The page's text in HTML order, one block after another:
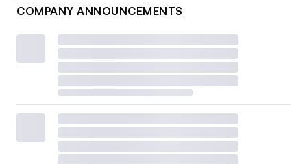
COMPANY ANNOUNCEMENTS